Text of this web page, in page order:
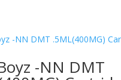
-NN DMT